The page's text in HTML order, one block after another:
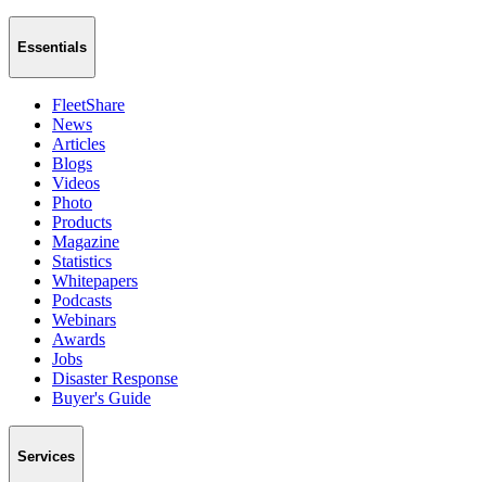
Essentials
FleetShare
News
Articles
Blogs
Videos
Photo
Products
Magazine
Statistics
Whitepapers
Podcasts
Webinars
Awards
Jobs
Disaster Response
Buyer's Guide
Services